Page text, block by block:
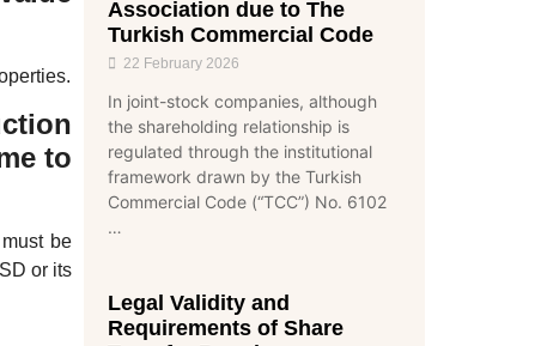
to
be
or its
Association due to The
Turkish Commercial Code
22 February 2026
In joint-stock companies, although
the shareholding relationship is
regulated through the institutional
framework drawn by the Turkish
Commercial Code (“TCC”) No. 6102
…
Legal Validity and
Requirements of Share